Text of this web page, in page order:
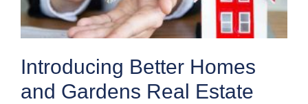
Introducing Better Homes
and Gardens Real Estate